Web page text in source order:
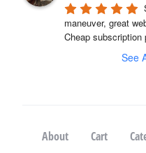
maneuver, great
Cheap
See
About Cart